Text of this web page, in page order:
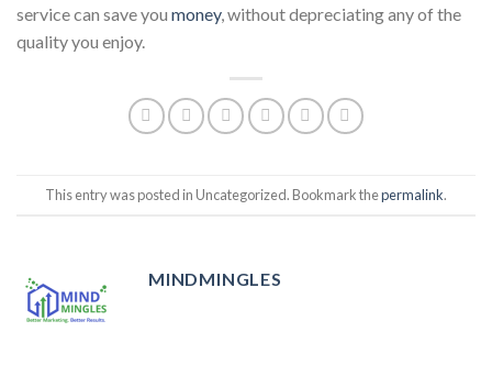
service can save you money, without depreciating any of the
quality you enjoy.
This entry was posted in Uncategorized. Bookmark thepermalink.
MINDMINGLES